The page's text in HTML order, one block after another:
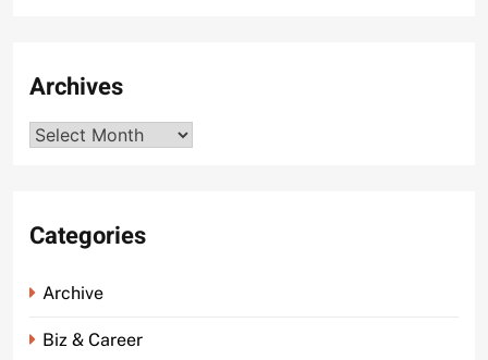
Archives
Archives
Categories
Archive
Biz & Career